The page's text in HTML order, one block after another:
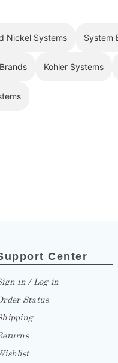
Nickel Systems System
Kohler Systems
Center
in / Log in
Order Status